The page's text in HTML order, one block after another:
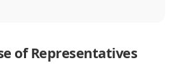
of Representatives